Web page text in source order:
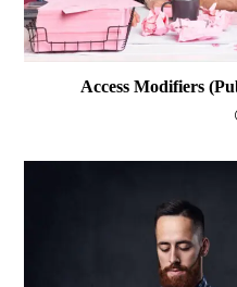
Access Modifiers